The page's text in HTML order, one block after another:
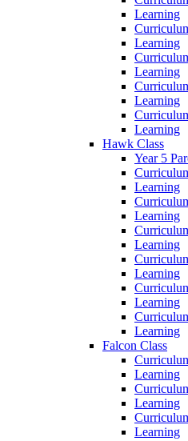
Learning
Learning
Learning
Learning
Learning
Hawk Class
Year 5
Learning
Learning
Learning
Learning
Learning
Learning
Falcon Class
Learning
Learning
Learning